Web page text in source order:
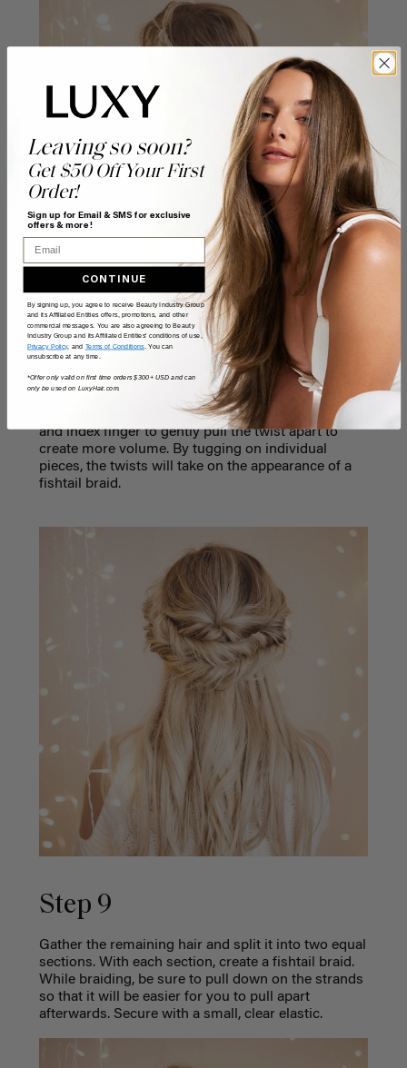
Step 8
Once the two twists are in place, use your thumb
and index finger to gently pull the twist apart to
create more volume. By tugging on individual
pieces, the twists will take on the appearance of a
fishtail braid.
Step 9
Gather the remaining hair and split it into two equal
sections. With each section, create a fishtail braid.
While braiding, be sure to pull down on the strands
so that it will be easier for you to pull apart
afterwards. Secure with a small, clear elastic.
Leaving so soon?
Get $50 Off Your First
Order!
Sign up for Email & SMS for exclusive
offers & more!
CONTINUE
By signing up, you agree to receive Beauty Industry Group
and its Affiliated Entities offers, promotions, and other
commercial messages. You are also agreeing to Beauty
Industry Group and its Affiliated Entities' conditions of use,
Privacy Policy, and Terms of Conditions. You can
unsubscribe at any time.
*Offer only valid on first time orders $300+ USD and can
only be used on LuxyHair.com.